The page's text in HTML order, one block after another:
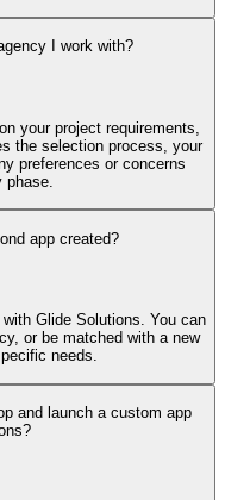
I work with?
your project requirements,
the selection process, your
preferences or concerns
phase.
app created?
Glide Solutions. You can
or be matched with a new
needs.
and launch a custom app